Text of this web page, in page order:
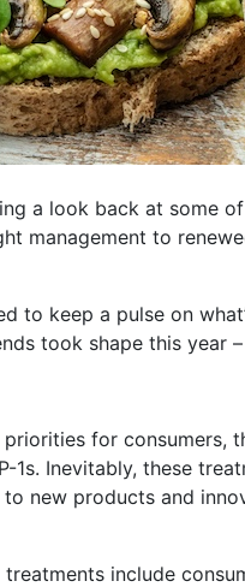
a look back at some
to
to keep a pulse on
took shape this year
for consumers,
Inevitably, these
new products and
include